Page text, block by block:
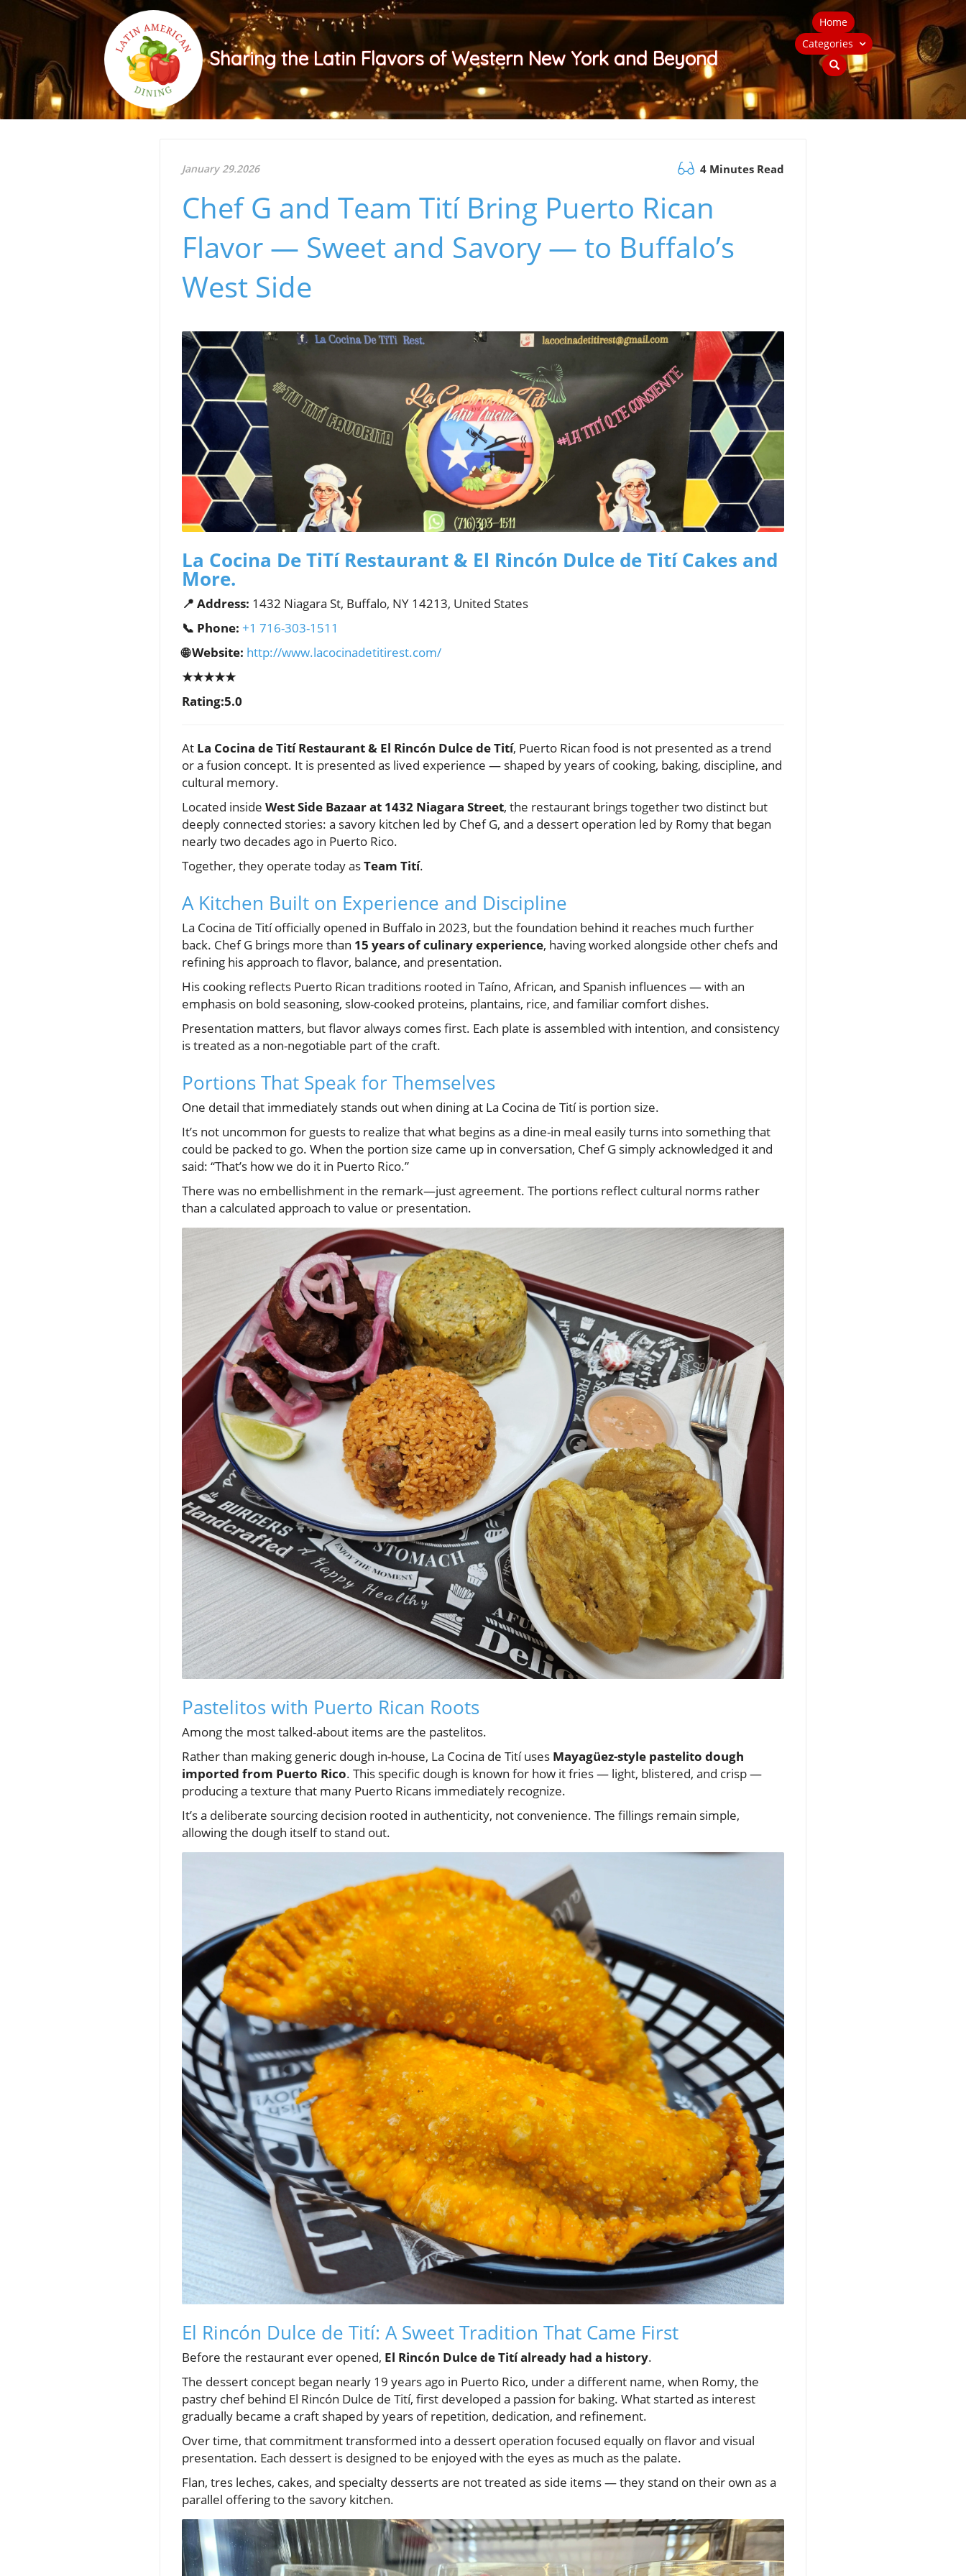
Sharing the Latin Flavors of Western New York and Beyond
Home
Categories
January 29.2026 4 Minutes Read
Chef G and Team Tití Bring Puerto Rican
Flavor — Sweet and Savory — to Buffalo’s
West Side
La Cocina De TiTí Restaurant & El Rincón Dulce de Tití Cakes and
More.
📍 Address: 1432 Niagara St, Buffalo, NY 14213, United States
📞 Phone: +1 716-303-1511
🌐 Website: http://www.lacocinadetitirest.com/
★★★★★
Rating:5.0
At La Cocina de Tití Restaurant & El Rincón Dulce de Tití, Puerto Rican food is not presented as a trend
or a fusion concept. It is presented as lived experience — shaped by years of cooking, baking, discipline, and
cultural memory.
Located inside West Side Bazaar at 1432 Niagara Street, the restaurant brings together two distinct but
deeply connected stories: a savory kitchen led by Chef G, and a dessert operation led by Romy that began
nearly two decades ago in Puerto Rico.
Together, they operate today asTeam Tití.
A Kitchen Built on Experience and Discipline
La Cocina de Tití officially opened in Buffalo in 2023, but the foundation behind it reaches much further
back. Chef G brings more than 15 years of culinary experience, having worked alongside other chefs and
refining his approach to flavor, balance, and presentation.
His cooking reflects Puerto Rican traditions rooted in Taíno, African, and Spanish influences — with an
emphasis on bold seasoning, slow-cooked proteins, plantains, rice, and familiar comfort dishes.
Presentation matters, but flavor always comes first. Each plate is assembled with intention, and consistency
is treated as a non-negotiable part of the craft.
Portions That Speak for Themselves
One detail that immediately stands out when dining at La Cocina de Tití is portion size.
It’s not uncommon for guests to realize that what begins as a dine-in meal easily turns into something that
could be packed to go. When the portion size came up in conversation, Chef G simply acknowledged it and
said: “That’s how we do it in Puerto Rico.”
There was no embellishment in the remark—just agreement. The portions reflect cultural norms rather
than a calculated approach to value or presentation.
Pastelitos with Puerto Rican Roots
Among the most talked-about items are the pastelitos.
Rather than making generic dough in-house, La Cocina de Tití uses Mayagüez-style pastelito dough
imported from Puerto Rico. This specific dough is known for how it fries — light, blistered, and crisp —
producing a texture that many Puerto Ricans immediately recognize.
It’s a deliberate sourcing decision rooted in authenticity, not convenience. The fillings remain simple,
allowing the dough itself to stand out.
El Rincón Dulce de Tití: A Sweet Tradition That Came First
Before the restaurant ever opened, El Rincón Dulce de Tití already had a history.
The dessert concept began nearly 19 years ago in Puerto Rico, under a different name, when Romy, the
pastry chef behind El Rincón Dulce de Tití, first developed a passion for baking. What started as interest
gradually became a craft shaped by years of repetition, dedication, and refinement.
Over time, that commitment transformed into a dessert operation focused equally on flavor and visual
presentation. Each dessert is designed to be enjoyed with the eyes as much as the palate.
Flan, tres leches, cakes, and specialty desserts are not treated as side items — they stand on their own as a
parallel offering to the savory kitchen.